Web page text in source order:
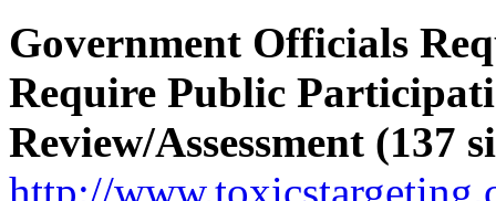
Government Officials
Require Public
Review/Assessment (137
http://